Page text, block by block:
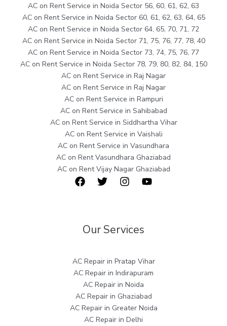
AC on Rent Service in Noida Sector 56, 60, 61, 62, 63
AC on Rent Service in Noida Sector 60, 61, 62, 63, 64, 65
AC on Rent Service in Noida Sector 64, 65, 70, 71, 72
AC on Rent Service in Noida Sector 71, 75, 76, 77, 78, 40
AC on Rent Service in Noida Sector 73, 74, 75, 76, 77
AC on Rent Service in Noida Sector 78, 79, 80, 82, 84, 150
AC on Rent Service in Raj Nagar
AC on Rent Service in Raj Nagar
AC on Rent Service in Rampuri
AC on Rent Service in Sahibabad
AC on Rent Service in Siddhartha Vihar
AC on Rent Service in Vaishali
AC on Rent Service in Vasundhara
AC on Rent Vasundhara Ghaziabad
AC on Rent Vijay Nagar Ghaziabad
Our Services
AC Repair in Pratap Vihar
AC Repair in Indirapuram
AC Repair in Noida
AC Repair in Ghaziabad
AC Repair in Greater Noida
AC Repair in Delhi